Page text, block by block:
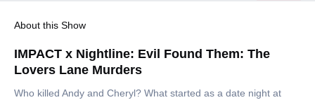
About this Show
IMPACT x Nightline: Evil Found Them: The
Lovers Lane Murders
Who killed Andy and Cheryl? What started as a date night at